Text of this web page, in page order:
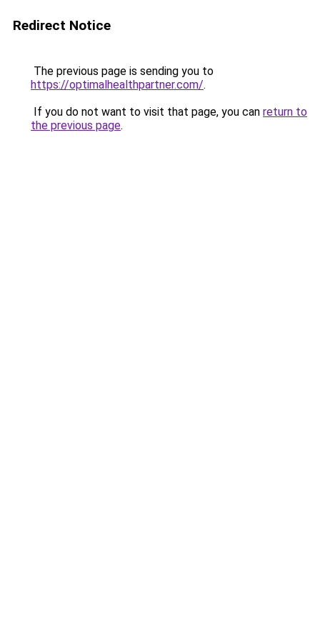
Redirect Notice
The previous page is sending you to
https://optimalhealthpartner.com/.
If you do not want to visit that page, you can return to
the previous page.